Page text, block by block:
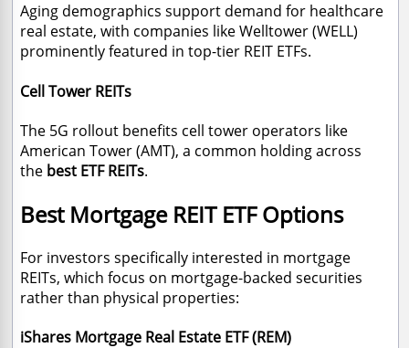
Aging demographics support demand for healthcare
real estate, with companies like Welltower (WELL)
prominently featured in top-tier REIT ETFs.
Cell Tower REITs
The 5G rollout benefits cell tower operators like
American Tower (AMT), a common holding across
the best ETF REITs.
Best Mortgage REIT ETF Options
For investors specifically interested in mortgage
REITs, which focus on mortgage-backed securities
rather than physical properties:
iShares Mortgage Real Estate ETF (REM)